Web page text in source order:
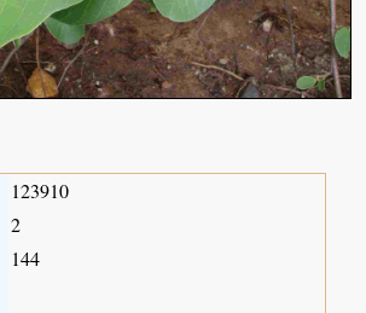
123910
2
144